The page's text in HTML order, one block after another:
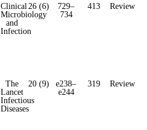
Clinical
Microbiology
and
Infection
26 (6)
729–
734
413 Review
The
Lancet
Infectious
Diseases
20 (9)
e238–
e244
319 Review